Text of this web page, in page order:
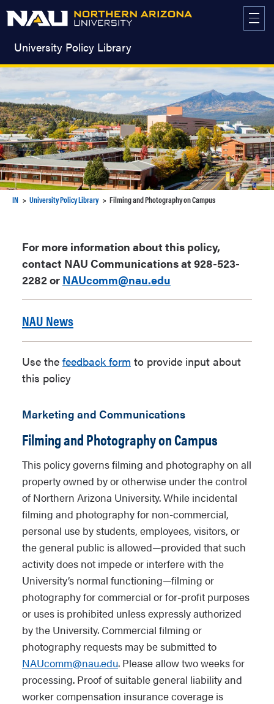
University Policy Library
IN University Policy Library Filming and Photography on Campus
For more information about this policy,
contact NAU Communications at 928-523-
2282 or NAUcomm@nau.edu
NAU News
Use the feedback form to provide input about
this policy
Marketing and Communications
Filming and Photography on Campus
This policy governs filming and photography on all
property owned by or otherwise under the control
of Northern Arizona University. While incidental
filming and photography for non-commercial,
personal use by students, employees, visitors, or
the general public is allowed—provided that such
activity does not impede or interfere with the
University’s normal functioning—filming or
photography for commercial or for-profit purposes
or uses is prohibited unless expressly authorized
by the University. Commercial filming or
photography requests may be submitted to
NAUcomm@nau.edu. Please allow two weeks for
processing. Proof of suitable general liability and
worker compensation insurance coverage is